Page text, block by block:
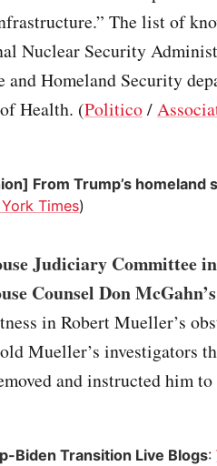
The list of
Nuclear Security
and Homeland Security
Health. (Politico/
From Trump’s homeland
Times)
Judiciary Committee
Counsel Don
in Robert Mueller’s
Mueller’s investigators
and instructed him
Biden Transition Live Blogs: